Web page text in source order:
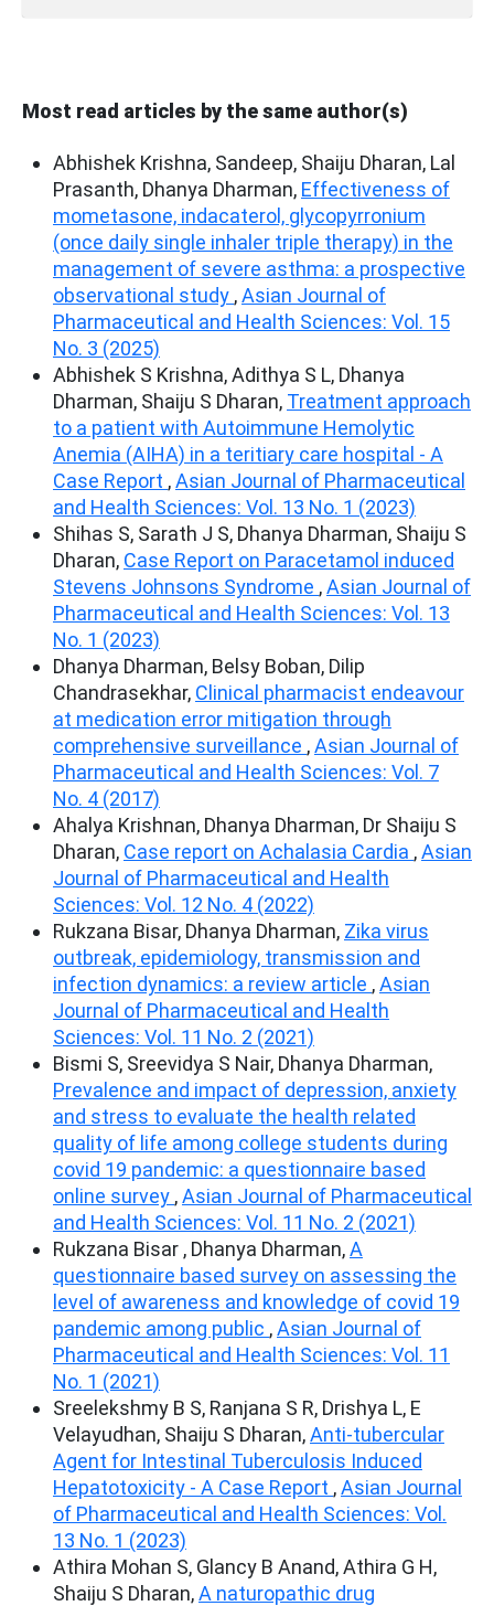
Most read articles by the same author(s)
Abhishek Krishna, Sandeep, Shaiju Dharan, Lal
Prasanth, Dhanya Dharman, Effectiveness of
mometasone, indacaterol, glycopyrronium
(once daily single inhaler triple therapy) in the
management of severe asthma: a prospective
observational study ,Asian Journal of
Pharmaceutical and Health Sciences: Vol. 15
No. 3 (2025)
Abhishek S Krishna, Adithya S L, Dhanya
Dharman, Shaiju S Dharan, Treatment approach
to a patient with Autoimmune Hemolytic
Anemia (AIHA) in a teritiary care hospital - A
Case Report ,Asian Journal of Pharmaceutical
and Health Sciences: Vol. 13 No. 1 (2023)
Shihas S, Sarath J S, Dhanya Dharman, Shaiju S
Dharan, Case Report on Paracetamol induced
Stevens Johnsons Syndrome ,Asian Journal of
Pharmaceutical and Health Sciences: Vol. 13
No. 1 (2023)
Dhanya Dharman, Belsy Boban, Dilip
Chandrasekhar, Clinical pharmacist endeavour
at medication error mitigation through
comprehensive surveillance ,Asian Journal of
Pharmaceutical and Health Sciences: Vol. 7
No. 4 (2017)
Ahalya Krishnan, Dhanya Dharman, Dr Shaiju S
Dharan, Case report on Achalasia Cardia ,Asian
Journal of Pharmaceutical and Health
Sciences: Vol. 12 No. 4 (2022)
Rukzana Bisar, Dhanya Dharman, Zika virus
outbreak, epidemiology, transmission and
infection dynamics: a review article ,Asian
Journal of Pharmaceutical and Health
Sciences: Vol. 11 No. 2 (2021)
Bismi S, Sreevidya S Nair, Dhanya Dharman,
Prevalence and impact of depression, anxiety
and stress to evaluate the health related
quality of life among college students during
covid 19 pandemic: a questionnaire based
online survey ,Asian Journal of Pharmaceutical
and Health Sciences: Vol. 11 No. 2 (2021)
Rukzana Bisar , Dhanya Dharman,A
questionnaire based survey on assessing the
level of awareness and knowledge of covid 19
pandemic among public ,Asian Journal of
Pharmaceutical and Health Sciences: Vol. 11
No. 1 (2021)
Sreelekshmy B S, Ranjana S R, Drishya L, E
Velayudhan, Shaiju S Dharan,Anti-tubercular
Agent for Intestinal Tuberculosis Induced
Hepatotoxicity - A Case Report ,Asian Journal
of Pharmaceutical and Health Sciences: Vol.
13 No. 1 (2023)
Athira Mohan S, Glancy B Anand, Athira G H,
Shaiju S Dharan,A naturopathic drug